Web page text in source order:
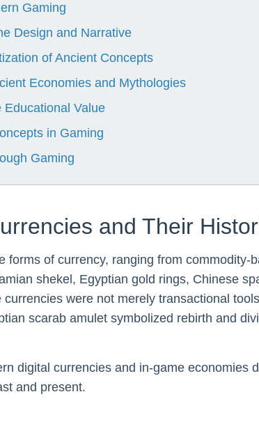
Gaming
Design and Narrative
of Ancient Concepts
Economies and Mythologies
Value
in Gaming
Gaming
and Their
forms of currency, ranging from
shekel, Egyptian gold rings, Chinese
were not merely transactional
scarab amulet symbolized rebirth and
digital currencies and in-game economies
and present.